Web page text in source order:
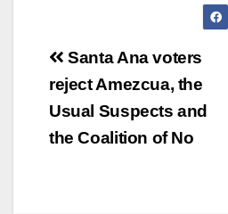
Post
navigation
Santa Ana voters
reject Amezcua, the
Usual Suspects and
the Coalition of No